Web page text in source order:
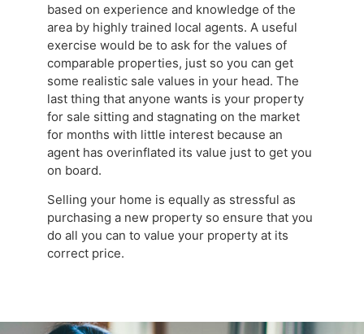
based on experience and knowledge of the
area by highly trained local agents. A useful
exercise would be to ask for the values of
comparable properties, just so you can get
some realistic sale values in your head. The
last thing that anyone wants is your property
for sale sitting and stagnating on the market
for months with little interest because an
agent has overinflated its value just to get you
on board.
Selling your home is equally as stressful as
purchasing a new property so ensure that you
do all you can to value your property at its
correct price.